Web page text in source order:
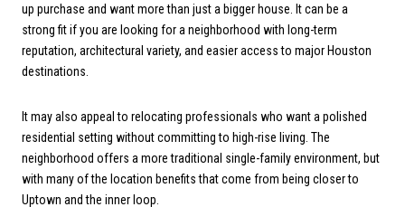
up purchase and want more than just a bigger house. It can be a
strong fit if you are looking for a neighborhood with long-term
reputation, architectural variety, and easier access to major Houston
destinations.
It may also appeal to relocating professionals who want a polished
residential setting without committing to high-rise living. The
neighborhood offers a more traditional single-family environment, but
with many of the location benefits that come from being closer to
Uptown and the inner loop.